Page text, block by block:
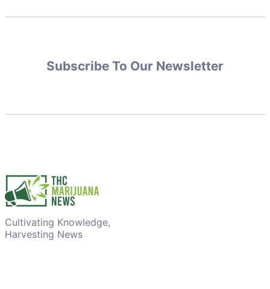
Subscribe To Our Newsletter
Cultivating Knowledge,
Harvesting News